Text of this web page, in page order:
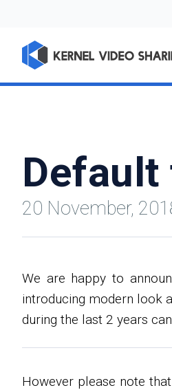
Default
20 November,
We are happy to
introducing modern look
during the last 2 years
However please note